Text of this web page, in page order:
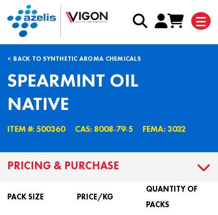
BACK TO SYNTHETIC AROMA CHEMICALS
SPEARMINT OIL
NATIVE
ITEM #: 500360 CAS: 8008˗79˗5 FEMA: 3032
PRICING & PURCHASE
PACK SIZE PRICE/KG
QUANTITY OF
PACKS